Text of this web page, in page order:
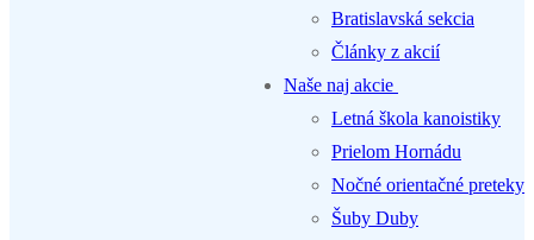
Bratislavská sekcia
Články z akcií
Naše naj akcie
Letná škola kanoistiky
Prielom Hornádu
Nočné orientačné preteky
Šuby Duby